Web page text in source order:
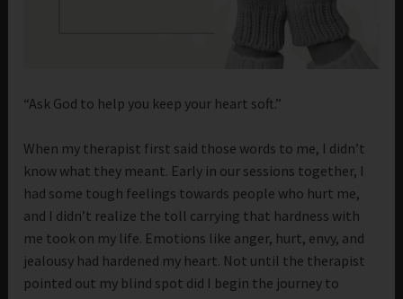
“Ask God to help you keep your heart soft.”
When my therapist first said those words to me, I didn’t
know what they meant. Early in our sessions together, I
had some tough feelings towards people who hurt me,
and I didn’t realize the toll carrying that hardness with
me took on my life. Emotions like anger, hurt, envy, and
jealousy had hardened my heart. Not until the therapist
pointed out my blind spot did I begin the journey to